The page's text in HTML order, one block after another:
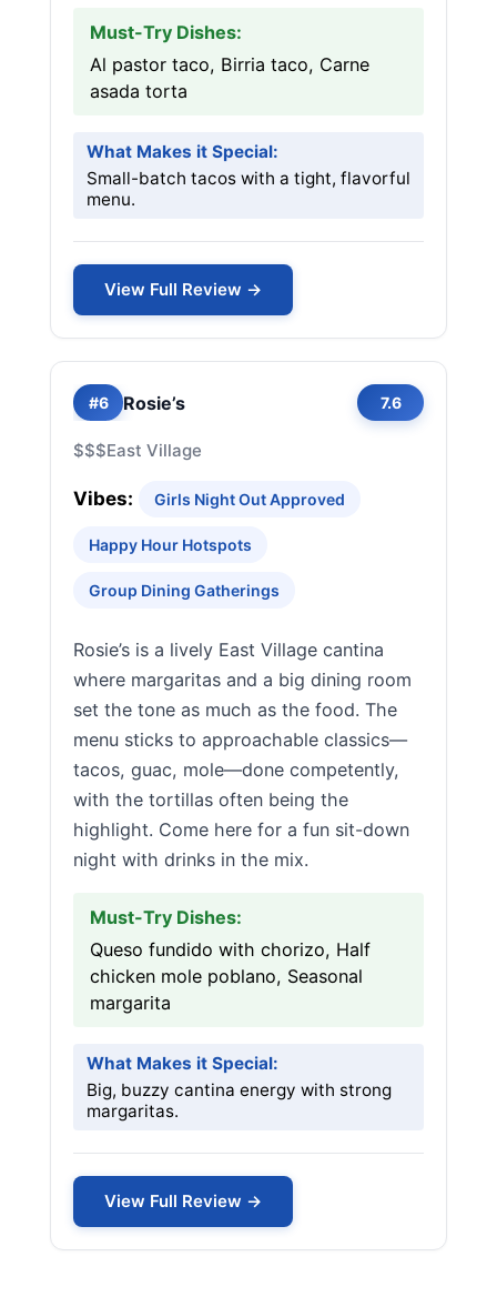
Must-Try Dishes:
Al pastor taco, Birria taco, Carne
asada torta
What Makes it Special:
Small-batch tacos with a tight, flavorful
menu.
View Full Review →
#6 Rosie’s 7.6
$$$East Village
Vibes: Girls Night Out Approved
Happy Hour Hotspots
Group Dining Gatherings
Rosie’s is a lively East Village cantina
where margaritas and a big dining room
set the tone as much as the food. The
menu sticks to approachable classics—
tacos, guac, mole—done competently,
with the tortillas often being the
highlight. Come here for a fun sit-down
night with drinks in the mix.
Must-Try Dishes:
Queso fundido with chorizo, Half
chicken mole poblano, Seasonal
margarita
What Makes it Special:
Big, buzzy cantina energy with strong
margaritas.
View Full Review →